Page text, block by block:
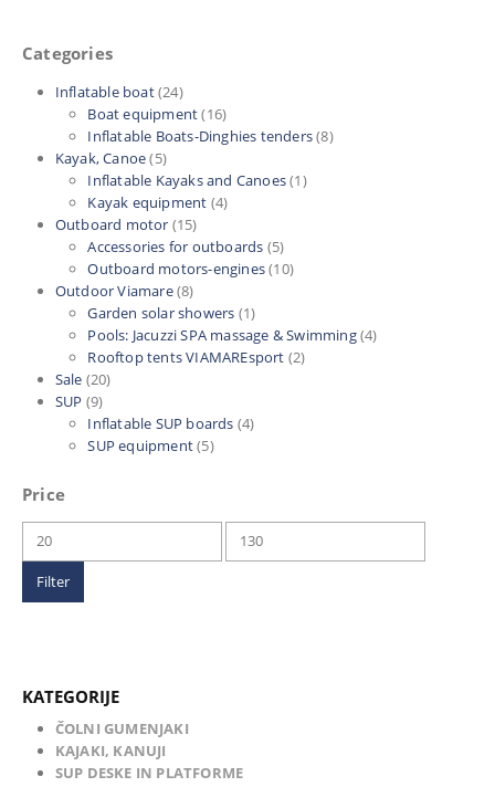
Categories
Inflatable boat(24)
Boat equipment(16)
Inflatable Boats-Dinghies tenders(8)
Kayak, Canoe(5)
Inflatable Kayaks and Canoes(1)
Kayak equipment (4)
Outboard motor (15)
Accessories for outboards (5)
Outboard motors-engines(10)
Outdoor Viamare(8)
Garden solar showers (1)
Pools: Jacuzzi SPA massage & Swimming(4)
Rooftop tents VIAMAREsport (2)
Sale (20)
SUP (9)
Inflatable SUP boards (4)
SUP equipment(5)
Price
Min
Max
Filter
KATEGORIJE
ČOLNI GUMENJAKI
KAJAKI, KANUJI
SUP DESKE IN PLATFORME